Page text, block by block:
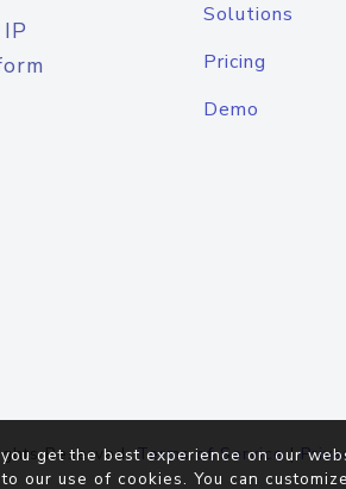
Solutions
Pricing
Demo
Reserved.Terms of Service|
get the best experience on our
our use of cookies. You can